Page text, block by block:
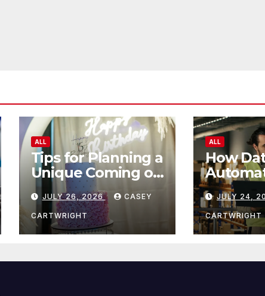
ALL
Tips for Planning a
Unique Coming of
Age Ceremony
JULY 26, 2026 CASEY
CARTWRIGHT
ALL
How
JULY 24,
CARTWRIGHT